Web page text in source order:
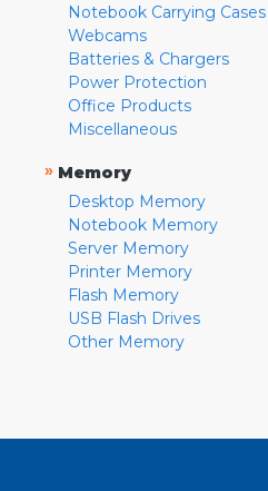
Notebook Carrying Cases
Webcams
Batteries & Chargers
Power Protection
Office Products
Miscellaneous
» Memory
Desktop Memory
Notebook Memory
Server Memory
Printer Memory
Flash Memory
USB Flash Drives
Other Memory